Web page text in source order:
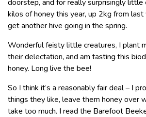
doorstep, and for really surprisingly
kilos of honey this year, up 2kg from last
get another hive going in the spring.
Wonderful feisty little creatures, I plant
their delectation, and am tasting this
honey. Long live the bee!
So I think it’s a reasonably fair deal – I
things they like, leave them honey over
take too much. I read the Barefoot